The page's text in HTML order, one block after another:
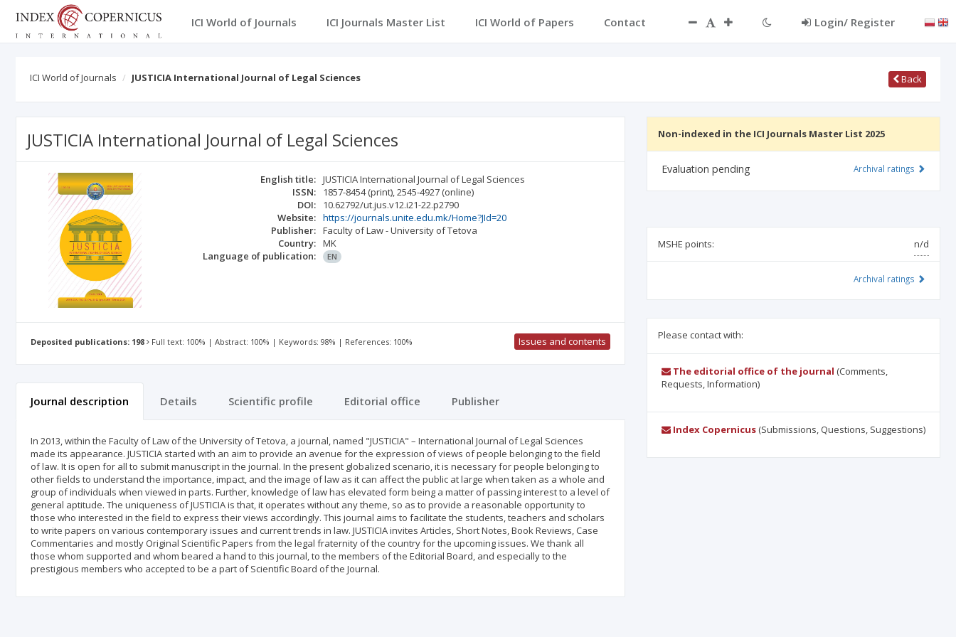
ICI World of Journals ICI Journals Master List ICI World of Papers Contact Login/ Register
ICI World of Journals JUSTICIA International Journal of Legal Sciences Back
JUSTICIA International Journal of Legal Sciences
English title: JUSTICIA International Journal of Legal Sciences
ISSN:
1857-8454(print),2545-4927 (online)
DOI:
10.62792/ut.jus.v12.i21-22.p2790
Website: https://journals.unite.edu.mk/Home?JId=20
Publisher: Faculty of Law - University of Tetova
Country: MK
Language of publication:
EN
Deposited publications: 198 Full text: 100% | Abstract: 100% | Keywords: 98% | References: 100% Issues and contents
Journal description Details Scientific profile Editorial office Publisher
In 2013, within the Faculty of Law of the University of Tetova, a journal, named "JUSTICIA" – International Journal of Legal Sciences
made its appearance. JUSTICIA started with an aim to provide an avenue for the expression of views of people belonging to the field
of law. It is open for all to submit manuscript in the journal. In the present globalized scenario, it is necessary for people belonging to
other fields to understand the importance, impact, and the image of law as it can affect the public at large when taken as a whole and
group of individuals when viewed in parts. Further, knowledge of law has elevated form being a matter of passing interest to a level of
general aptitude. The uniqueness of JUSTICIA is that, it operates without any theme, so as to provide a reasonable opportunity to
those who interested in the field to express their views accordingly. This journal aims to facilitate the students, teachers and scholars
to write papers on various contemporary issues and current trends in law. JUSTICIA invites Articles, Short Notes, Book Reviews, Case
Commentaries and mostly Original Scientific Papers from the legal fraternity of the country for the upcoming issues. We thank all
those whom supported and whom beared a hand to this journal, to the members of the Editorial Board, and especially to the
prestigious members who accepted to be a part of Scientific Board of the Journal.
Non-indexed in the ICI Journals Master List 2025
Evaluation pending Archival ratings
MSHE points: n/d
Archival ratings
Please contact with:
The editorial office of the journal (Comments,
Requests, Information)
Index Copernicus(Submissions, Questions, Suggestions)